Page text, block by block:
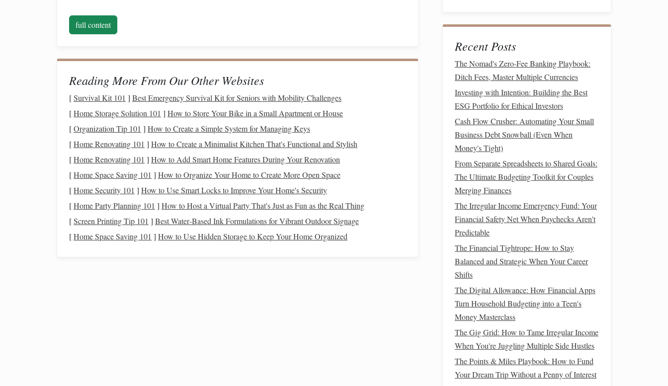
Contingency Fund
toaccount
b.Creating a Timeline
Once you have your budget in place, creating a wedding planning timeline
involves many moving parts, and having a detailed timeline ensures that everything gets done on time.
A typicalwedding planning timeline spans 9-12 months, with key milestonesalong the way. Here's a
general guide
12-9 Months Before:
Determine your
Hire key vendors (photographer,caterer,wedding planner).
Start theguest list and send out save-the-date cards.
Research and select yourwedding party.
6-9 Months Before
Finalize thewedding dressandattirefor the bridal party.
full content
Reading More From Our Other Websites
[Survival Kit 101 ] Best Emergency Survival Kit for Seniors with Mobility Challenges
[Home Storage Solution 101 ] How to Store Your Bike in a Small Apartment or House
[Organization Tip 101 ] How to Create a Simple System for Managing Keys
[Home Renovating 101 ] How to Create a Minimalist Kitchen That's Functional and Stylish
[Home Renovating 101 ] How to Add Smart Home Features During Your Renovation
[Home Space Saving 101 ] How to Organize Your Home to Create More Open Space
[Home Security 101 ] How to Use Smart Locks to Improve Your Home's Security
[Home Party Planning 101 ] How to Host a Virtual Party That's Just as Fun as the Real Thing
[Screen Printing Tip 101 ] Best Water‑Based Ink Formulations for Vibrant Outdoor Signage
[Home Space Saving 101 ] How to Use Hidden Storage to Keep Your Home Organized
Recent Posts
The Nomad's Zero-Fee Banking Playbook:
Ditch Fees, Master Multiple Currencies
Investing with Intention: Building the Best
ESG Portfolio for Ethical Investors
Cash Flow Crusher: Automating Your Small
Business Debt Snowball (Even When
Money's Tight)
From Separate Spreadsheets to Shared Goals:
The Ultimate Budgeting Toolkit for Couples
Merging Finances
The Irregular Income Emergency Fund: Your
Financial Safety Net When Paychecks Aren't
Predictable
The Financial Tightrope: How to Stay
Balanced and Strategic When Your Career
Shifts
The Digital Allowance: How Financial Apps
Turn Household Budgeting into a Teen's
Money Masterclass
The Gig Grid: How to Tame Irregular Income
When You're Juggling Multiple Side Hustles
The Points & Miles Playbook: How to Fund
Your Dream Trip Without a Penny of Interest